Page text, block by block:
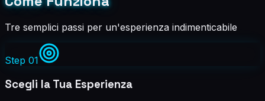
Tre semplici passi per un'esperienza indimenticabile
Step 01
Scegli la Tua Esperienza